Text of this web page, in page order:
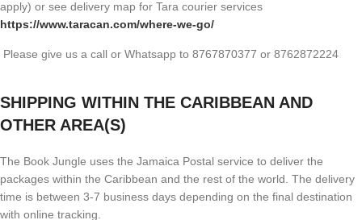
apply) or see delivery map for Tara courier services
https://www.taracan.com/where-we-go/
Please give us a call or Whatsapp to 8767870377 or 8762872224
SHIPPING WITHIN THE CARIBBEAN AND
OTHER AREA(S)
The Book Jungle uses the Jamaica Postal service to deliver the
packages within the Caribbean and the rest of the world. The delivery
time is between 3-7 business days depending on the final destination
with online tracking.